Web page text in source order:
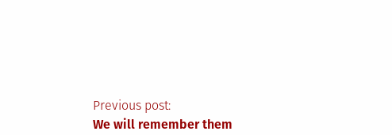
Post
Previous post:
We will remember them